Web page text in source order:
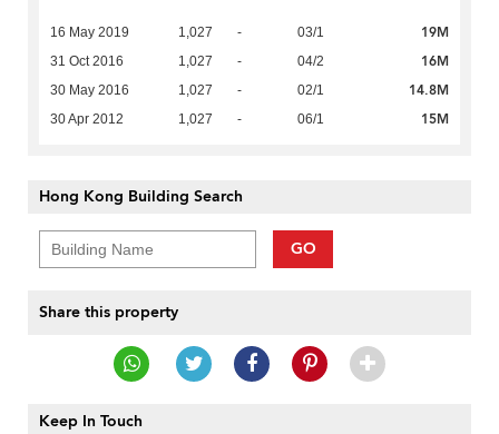
16 May 2019 1,027 - 03/1 19M
31 Oct 2016 1,027 - 04/2 16M
30 May 2016 1,027 - 02/1 14.8M
30 Apr 2012 1,027 - 06/1 15M
Hong Kong Building Search
GO
Share this property
Keep In Touch